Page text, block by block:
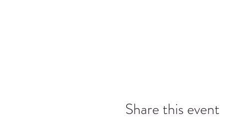
Share this event